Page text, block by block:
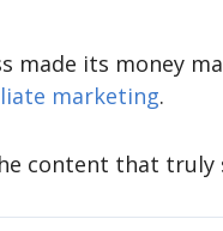
made its money
marketing.
content that